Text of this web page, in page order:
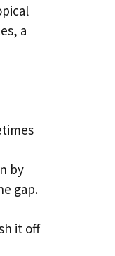
a
by
gap.
it off